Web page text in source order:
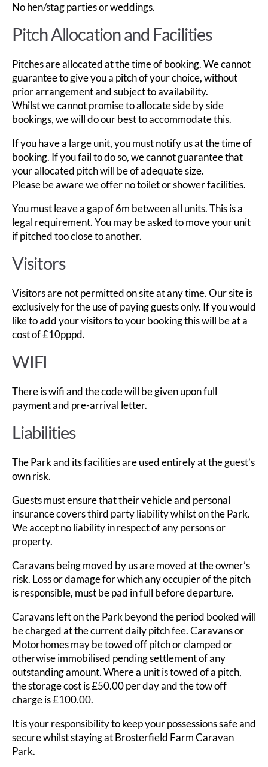
No hen/stag parties or weddings.
Pitch Allocation and Facilities
Pitches are allocated at the time of booking. We cannot
guarantee to give you a pitch of your choice, without
prior arrangement and subject to availability.
Whilst we cannot promise to allocate side by side
bookings, we will do our best to accommodate this.
If you have a large unit, you must notify us at the time of
booking. If you fail to do so, we cannot guarantee that
your allocated pitch will be of adequate size.
Please be aware we offer no toilet or shower facilities.
You must leave a gap of 6m between all units. This is a
legal requirement. You may be asked to move your unit
if pitched too close to another.
Visitors
Visitors are not permitted on site at any time. Our site is
exclusively for the use of paying guests only. If you would
like to add your visitors to your booking this will be at a
cost of £10pppd.
WIFI
There is wifi and the code will be given upon full
payment and pre-arrival letter.
Liabilities
The Park and its facilities are used entirely at the guest’s
own risk.
Guests must ensure that their vehicle and personal
insurance covers third party liability whilst on the Park.
We accept no liability in respect of any persons or
property.
Caravans being moved by us are moved at the owner’s
risk. Loss or damage for which any occupier of the pitch
is responsible, must be pad in full before departure.
Caravans left on the Park beyond the period booked will
be charged at the current daily pitch fee. Caravans or
Motorhomes may be towed off pitch or clamped or
otherwise immobilised pending settlement of any
outstanding amount. Where a unit is towed of a pitch,
the storage cost is £50.00 per day and the tow off
charge is £100.00.
It is your responsibility to keep your possessions safe and
secure whilst staying at Brosterfield Farm Caravan
Park.